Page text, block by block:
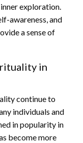
exploration.
awareness, and
a sense of
in
continue to
individuals and
in popularity in
become more